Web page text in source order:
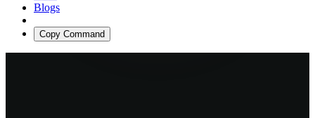
Blogs
Copy Command